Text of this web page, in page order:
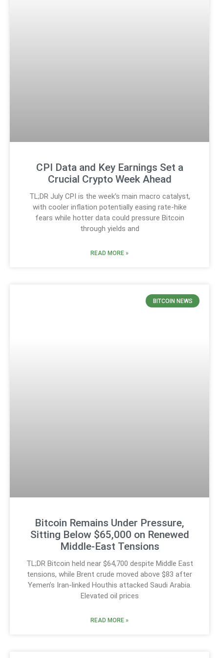
CPI Data and Key Earnings Set a
Crucial Crypto Week Ahead
TL;DR July CPI is the week’s main macro catalyst,
with cooler inflation potentially easing rate-hike
fears while hotter data could pressure Bitcoin
through yields and
READ MORE »
BITCOIN NEWS
Bitcoin Remains Under Pressure,
Sitting Below $65,000 on Renewed
Middle-East Tensions
TL;DR Bitcoin held near $64,700 despite Middle East
tensions, while Brent crude moved above $83 after
Yemen’s Iran-linked Houthis attacked Saudi Arabia.
Elevated oil prices
READ MORE »